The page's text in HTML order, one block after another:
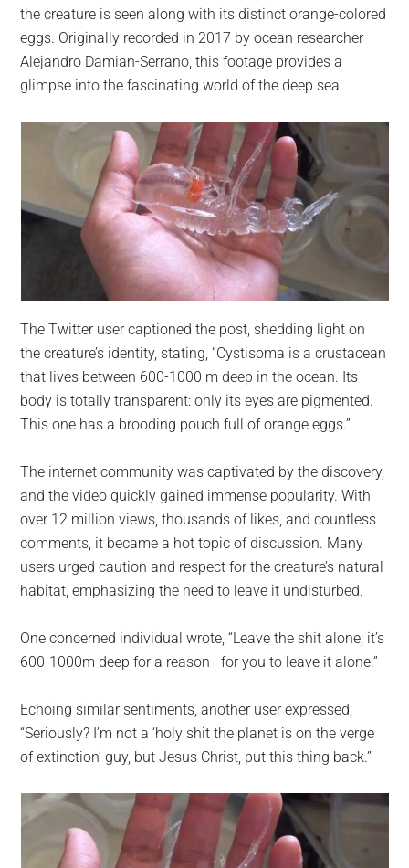
the creature is seen along with its distinct orange-colored
eggs. Originally recorded in 2017 by ocean researcher
Alejandro Damian-Serrano, this footage provides a
glimpse into the fascinating world of the deep sea.
The Twitter user captioned the post, shedding light on
the creature’s identity, stating, “Cystisoma is a crustacean
that lives between 600-1000 m deep in the ocean. Its
body is totally transparent: only its eyes are pigmented.
This one has a brooding pouch full of orange eggs.”
The internet community was captivated by the discovery,
and the video quickly gained immense popularity. With
over 12 million views, thousands of likes, and countless
comments, it became a hot topic of discussion. Many
users urged caution and respect for the creature’s natural
habitat, emphasizing the need to leave it undisturbed.
One concerned individual wrote, “Leave the shit alone; it’s
600-1000m deep for a reason—for you to leave it alone.”
Echoing similar sentiments, another user expressed,
“Seriously? I’m not a ‘holy shit the planet is on the verge
of extinction’ guy, but Jesus Christ, put this thing back.”